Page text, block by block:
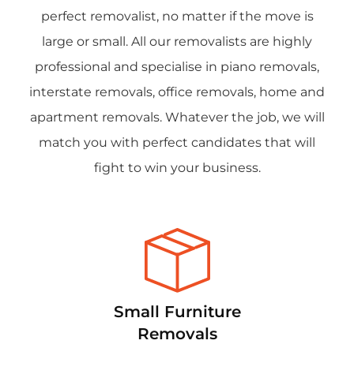
perfect removalist, no matter if the move is
large or small. All our removalists are highly
professional and specialise in piano removals,
interstate removals, office removals, home and
apartment removals. Whatever the job, we will
match you with perfect candidates that will
fight to win your business.
Small Furniture
Removals